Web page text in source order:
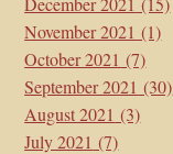
November 2021 (1)
October 2021 (7)
September 2021 (30)
August 2021 (3)
July 2021 (7)